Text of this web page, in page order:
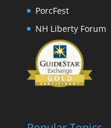
PorcFest
NH Liberty Forum